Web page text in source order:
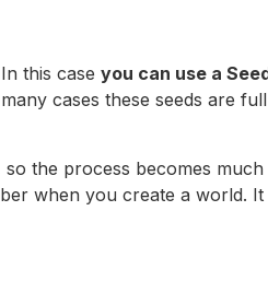
this case you can use a
cases these seeds are
so the process becomes
when you create a world.